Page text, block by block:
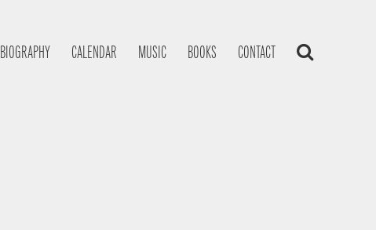
BIOGRAPHY CALENDAR MUSIC BOOKS CONTACT